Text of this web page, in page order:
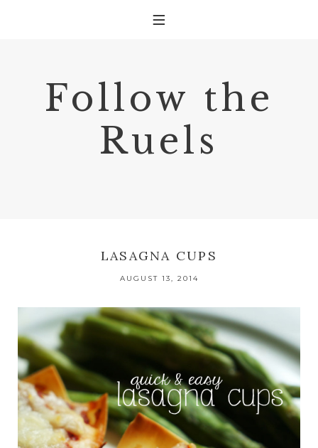
Follow the
Ruels
LASAGNA CUPS
AUGUST 13, 2014